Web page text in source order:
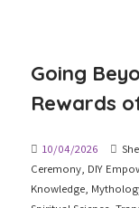
Going
Rewards
10/04/2026
Ceremony, DIY
Knowledge,